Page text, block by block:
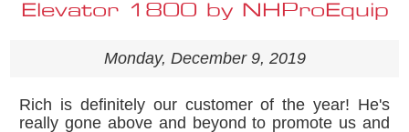
Elevator 1800 by NHProEquip
Monday, December 9, 2019
Rich is definitely our customer of the year! He's
really gone above and beyond to promote us and